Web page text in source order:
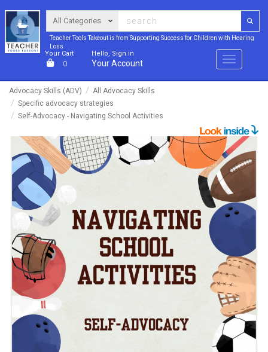
Teacher Tools Takeout is from Supporting Success for Children with Hearing
Loss
Your Cart
0
Hello, Sign in
Your Account Menu
Advocacy Skills (ADV)
All Advocacy Skills
Specific advocacy strategies
Self-Advocacy - Navigating School Activities